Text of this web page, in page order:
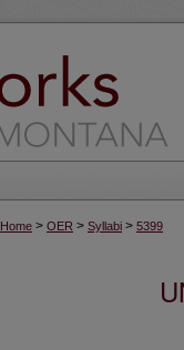
Home > OER > Syllabi > 5399